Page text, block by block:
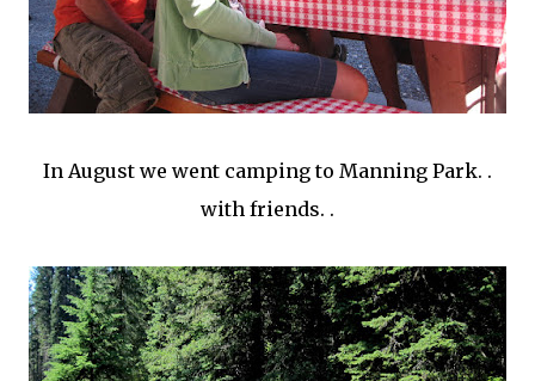
In August we went camping to Manning Park. .
with friends. .